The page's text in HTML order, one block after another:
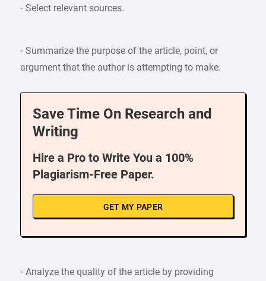
· Select relevant sources.
· Summarize the purpose of the article, point, or
argument that the author is attempting to make.
Save Time On Research and
Writing
Hire a Pro to Write You a 100%
Plagiarism-Free Paper.
GET MY PAPER
· Analyze the quality of the article by providing